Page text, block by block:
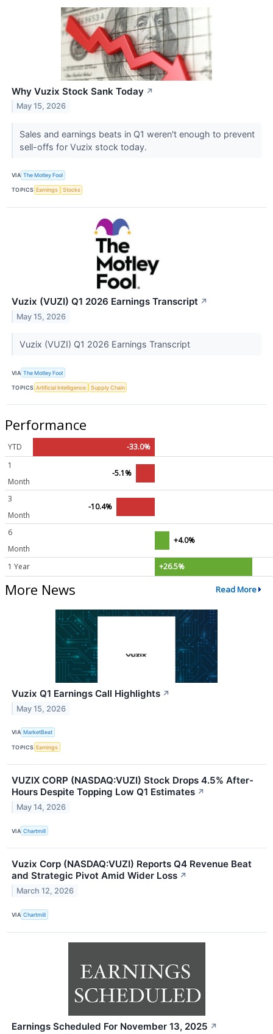
Why Vuzix Stock Sank Today ↗
May 15, 2026
Sales and earnings beats in Q1 weren't enough to prevent
sell-offs for Vuzix stock today.
VIA The Motley Fool
TOPICS Earnings Stocks
Vuzix (VUZI) Q1 2026 Earnings Transcript ↗
May 15, 2026
Vuzix (VUZI) Q1 2026 Earnings Transcript
VIA The Motley Fool
TOPICS Artificial Intelligence Supply Chain
Performance
YTD
-33.0%
1
Month
-5.1%
3
Month
-10.4%
6
Month
+4.0%
1 Year +26.5%
More News Read More
Vuzix Q1 Earnings Call Highlights ↗
May 15, 2026
VIA MarketBeat
TOPICS Earnings
VUZIX CORP (NASDAQ:VUZI) Stock Drops 4.5% After-
Hours Despite Topping Low Q1 Estimates ↗
May 14, 2026
VIA Chartmill
Vuzix Corp (NASDAQ:VUZI) Reports Q4 Revenue Beat
and Strategic Pivot Amid Wider Loss ↗
March 12, 2026
VIA Chartmill
Earnings Scheduled For November 13, 2025 ↗